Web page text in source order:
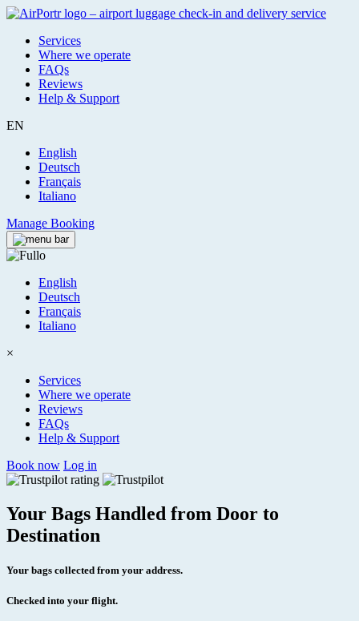
Services
Where we operate
FAQs
Reviews
Help & Support
EN
English
Deutsch
Français
Italiano
Manage Booking
English
Deutsch
Français
Italiano
×
Services
Where we operate
Reviews
FAQs
Help & Support
Book now Log in
Your Bags Handled from Door to
Destination
Your bags collected from your address.
Checked into your flight.